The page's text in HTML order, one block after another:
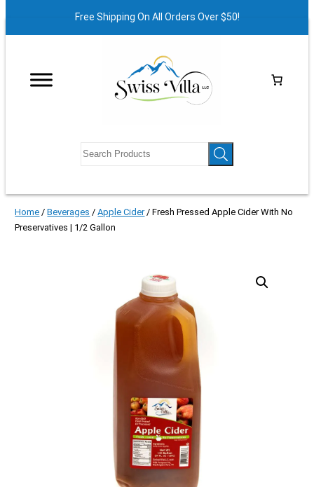
Free Shipping On All Orders Over $50!
Home /Beverages /Apple Cider/ Fresh Pressed Apple Cider With No
Preservatives | 1/2 Gallon